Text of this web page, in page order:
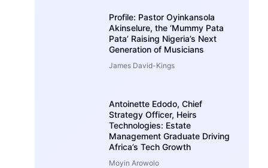
Profile: Pastor Oyinkansola
Akinselure, the ‘Mummy Pata
Pata’ Raising Nigeria’s Next
Generation of Musicians
James David-Kings
Antoinette Edodo, Chief
Strategy Officer, Heirs
Technologies: Estate
Management Graduate Driving
Africa’s Tech Growth
Moyin Arowolo